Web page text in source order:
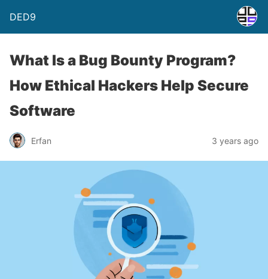
DED9
What Is a Bug Bounty Program?
How Ethical Hackers Help Secure
Software
Erfan 3 years ago